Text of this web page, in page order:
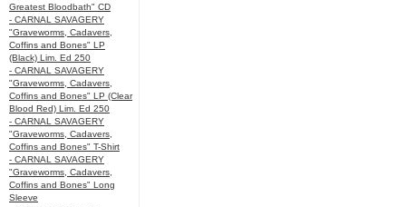
Greatest Bloodbath" CD
- CARNAL SAVAGERY
"Graveworms, Cadavers,
Coffins and Bones" LP
(Black) Lim. Ed 250
- CARNAL SAVAGERY
"Graveworms, Cadavers,
Coffins and Bones" LP (Clear
Blood Red) Lim. Ed 250
- CARNAL SAVAGERY
"Graveworms, Cadavers,
Coffins and Bones" T-Shirt
- CARNAL SAVAGERY
"Graveworms, Cadavers,
Coffins and Bones" Long
Sleeve